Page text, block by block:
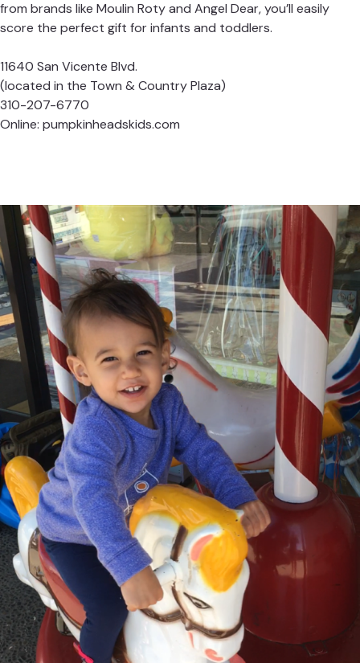
from brands like Moulin Roty and Angel Dear, you’ll easily
score the perfect gift for infants and toddlers.
11640 San Vicente Blvd.
(located in the Town & Country Plaza)
310-207-6770
Online: pumpkinheadskids.com